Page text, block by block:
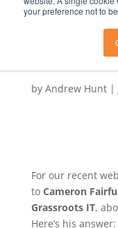
your preference not to
use
proven
business
by Andrew Hunt|
For our recent
to Cameron
Grassroots IT,
Here’s his answer: